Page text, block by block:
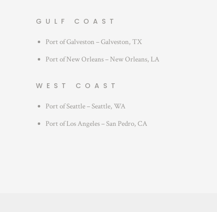
GULF COAST
Port of Galveston – Galveston, TX
Port of New Orleans – New Orleans, LA
WEST COAST
Port of Seattle – Seattle, WA
Port of Los Angeles – San Pedro, CA